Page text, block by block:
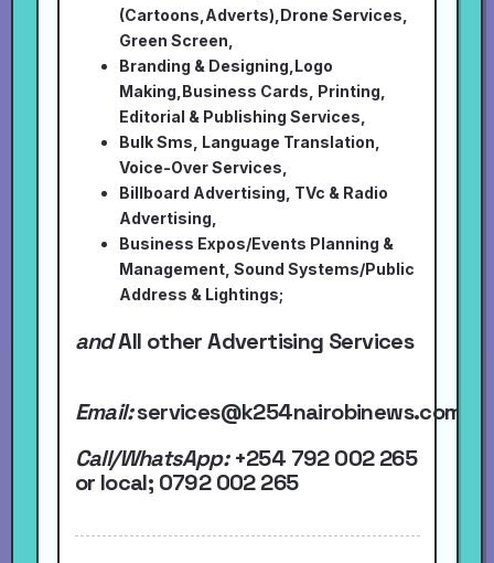
(Cartoons,Adverts),Drone Services,
Green Screen,
Branding & Designing,Logo
Making,Business Cards, Printing,
Editorial & Publishing Services,
Bulk Sms, Language Translation,
Voice-Over Services,
Billboard Advertising, TVc & Radio
Advertising,
Business Expos/Events Planning &
Management, Sound Systems/Public
Address & Lightings;
andAll other Advertising Services
Email:services@k254nairobinews.com
Call/WhatsApp: +254 792 002 265
or local; 0792 002 265